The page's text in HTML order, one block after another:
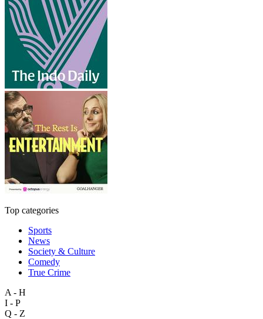
Top categories
Sports
News
Society & Culture
Comedy
True Crime
A - H
I - P
Q - Z